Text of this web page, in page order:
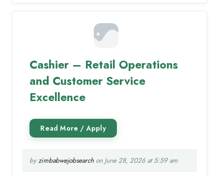
Cashier – Retail Operations
and Customer Service
Excellence
byzimbabwejobsearchon June 28, 2026 at 5:59 am